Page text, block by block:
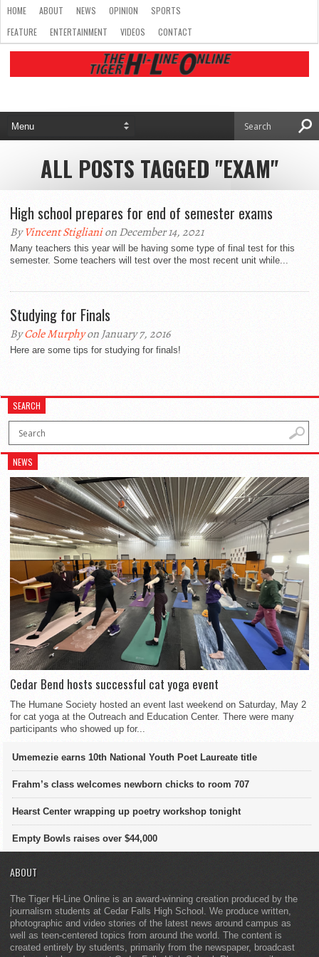
HOME ABOUT NEWS OPINION
SPORTS
FEATURE
ENTERTAINMENT VIDEOS CONTACT
ALL POSTS TAGGED "EXAM"
High school prepares for end of semester exams
ByVincent Stiglianion December 14, 2021
Many teachers this year will be having some type of final test for this
semester. Some teachers will test over the most recent unit while...
Studying for Finals
ByCole Murphyon January 7, 2016
Here are some tips for studying for finals!
SEARCH
NEWS
Cedar Bend hosts successful cat yoga event
The Humane Society hosted an event last weekend on Saturday, May 2
for cat yoga at the Outreach and Education Center. There were many
participants who showed up for...
Umemezie earns 10th National Youth Poet Laureate title
Frahm’s class welcomes newborn chicks to room 707
Hearst Center wrapping up poetry workshop tonight
Empty Bowls raises over $44,000
ABOUT
The Tiger Hi-Line Online is an award-winning creation produced by the
journalism students at Cedar Falls High School. We produce written,
photographic and video stories of the latest news around campus as
well as teen-centered topics from around the world. The content is
created entirely by students, primarily from the newspaper, broadcast